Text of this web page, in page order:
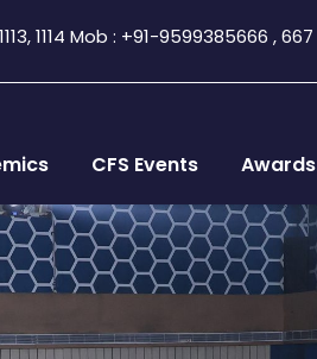
1114 Mob : +91-9599385666 , 667
CFS Events Awards